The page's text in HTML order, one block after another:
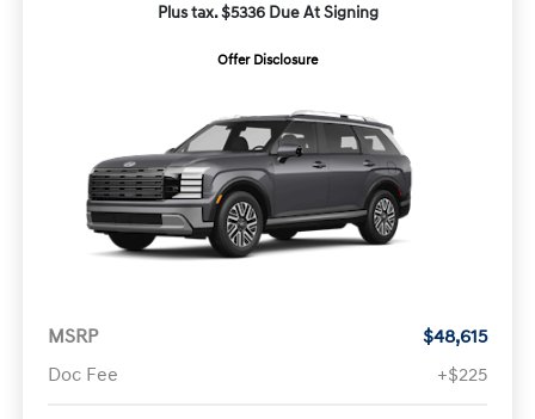
Plus tax. $5336 Due At Signing
Offer Disclosure
MSRP
$48,615
Doc Fee
+$225